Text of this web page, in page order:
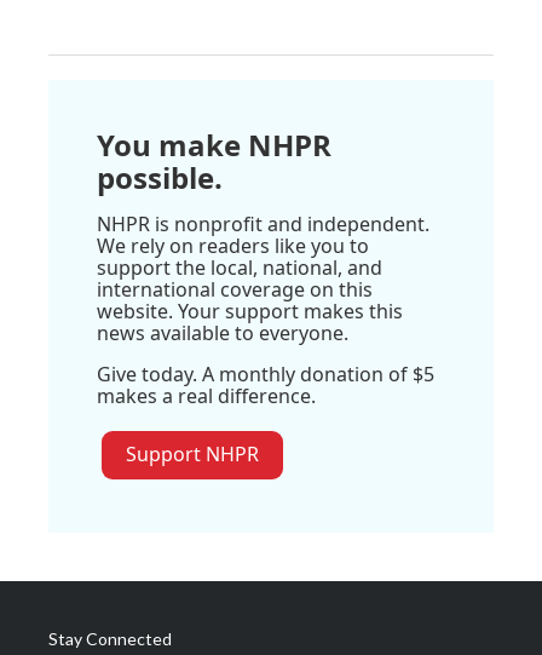
You make NHPR
possible.
NHPR is nonprofit and independent.
We rely on readers like you to
support the local, national, and
international coverage on this
website. Your support makes this
news available to everyone.
Give today. A monthly donation of $5
makes a real difference.
Support NHPR
Stay Connected